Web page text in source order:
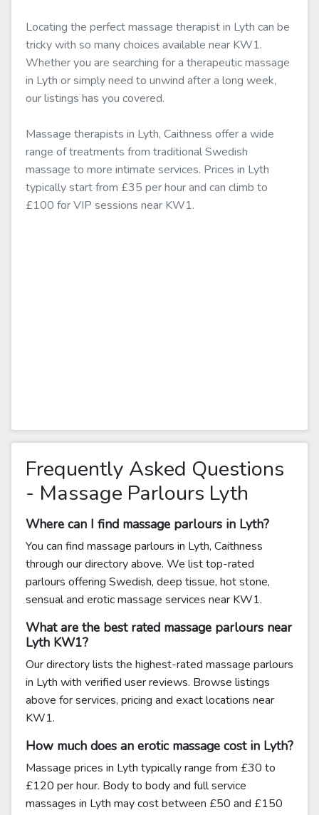
Locating the perfect massage therapist in Lyth can be
tricky with so many choices available near KW1.
Whether you are searching for a therapeutic massage
in Lyth or simply need to unwind after a long week,
our listings has you covered.
Massage therapists in Lyth, Caithness offer a wide
range of treatments from traditional Swedish
massage to more intimate services. Prices in Lyth
typically start from £35 per hour and can climb to
£100 for VIP sessions near KW1.
Frequently Asked Questions
- Massage Parlours Lyth
Where can I find massage parlours in Lyth?
You can find massage parlours in Lyth, Caithness
through our directory above. We list top-rated
parlours offering Swedish, deep tissue, hot stone,
sensual and erotic massage services near KW1.
What are the best rated massage parlours near
Lyth KW1?
Our directory lists the highest-rated massage parlours
in Lyth with verified user reviews. Browse listings
above for services, pricing and exact locations near
KW1.
How much does an erotic massage cost in Lyth?
Massage prices in Lyth typically range from £30 to
£120 per hour. Body to body and full service
massages in Lyth may cost between £50 and £150